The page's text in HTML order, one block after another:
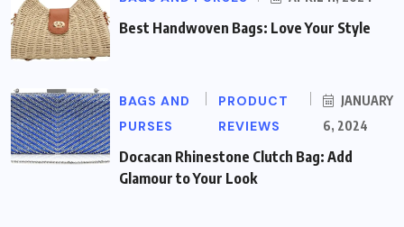
Best Handwoven Bags: Love Your Style
BAGS AND
PURSES
PRODUCT
REVIEWS
JANUARY
6, 2024
Docacan Rhinestone Clutch Bag: Add
Glamour to Your Look